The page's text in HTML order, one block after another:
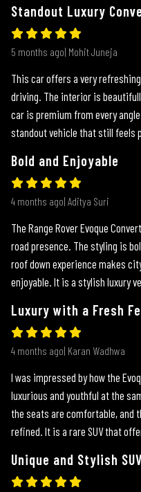
Standout Luxury
5 months ago| Mohit Juneja
This car offers a very
driving. The interior is
car is premium from every
standout vehicle that still feels
Bold and Enjoyable
4 months ago| Aditya Suri
The Range Rover Evoque
road presence. The styling is
roof down experience makes
enjoyable. It is a stylish luxury
Luxury with a Fresh
4 months ago| Karan Wadhwa
I was impressed by how the
luxurious and youthful at the
the seats are comfortable, and
refined. It is a rare SUV that
Unique and Stylish SUV